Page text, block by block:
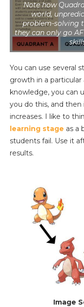
Note how
world,
problem-solving
they can only go
You can use several
growth in a particular
knowledge, you can
you do this, and then
increases. I like to
learning stage as a
students fail. Use it
results.
Image